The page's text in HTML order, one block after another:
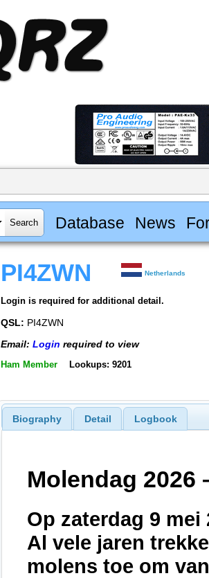
Database News
PI4ZWN Netherlands
Login is required for additional detail.
QSL: PI4ZWN
Email: Login required to view
Ham Member Lookups: 9201
Biography Detail Logbook